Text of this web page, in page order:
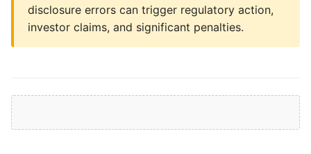
disclosure errors can trigger regulatory action,
investor claims, and significant penalties.